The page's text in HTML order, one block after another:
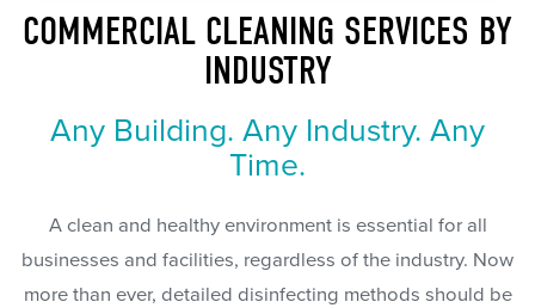
COMMERCIAL CLEANING SERVICES BY
INDUSTRY
Any Building. Any Industry. Any
Time.
A clean and healthy environment is essential for all
businesses and facilities, regardless of the industry. Now
more than ever, detailed disinfecting methods should be